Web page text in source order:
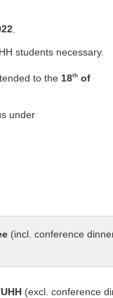
students necessary.
to the 18th of
under
(incl. conference
(excl. conference